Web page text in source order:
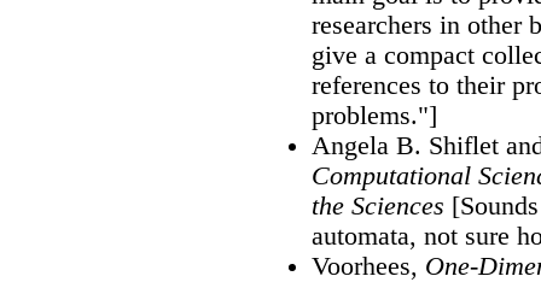
researchers in other
give a compact
references to their
problems."]
Angela B. Shiflet
Computational
the Sciences
automata, not sure
Voorhees, One-